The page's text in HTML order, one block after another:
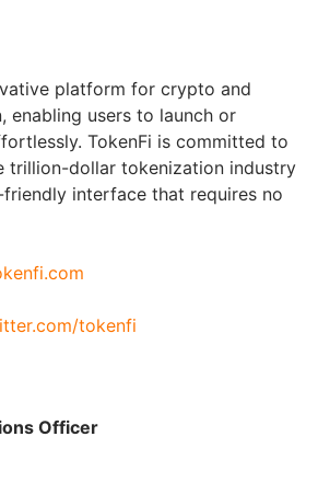
platform for crypto and
enabling users to launch or
TokenFi is committed to
trillion-dollar tokenization industry
interface that requires no
tokenfi
Officer